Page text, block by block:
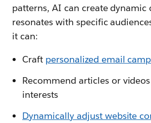
patterns, AI can create dynamic
resonates with specific
it can:
Craft personalized email
Recommend articles or
interests
Dynamically adjust website